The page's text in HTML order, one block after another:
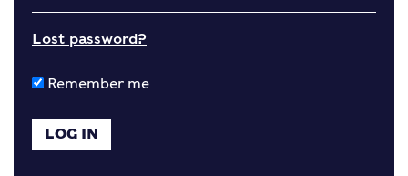
Lost password?
Remember me